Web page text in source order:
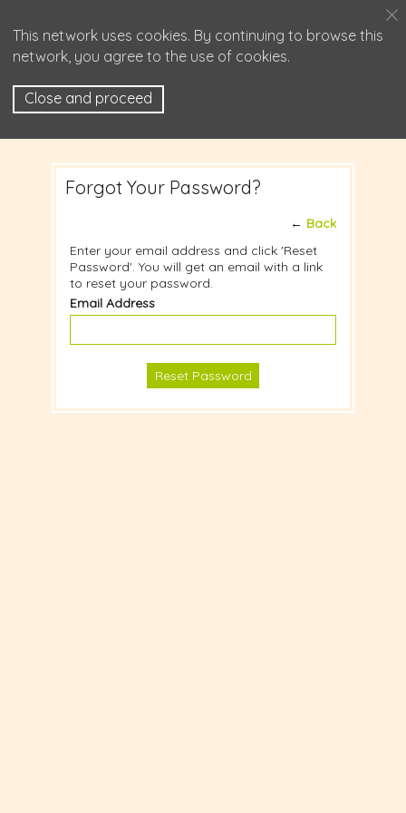
This network uses cookies. By continuing to browse this
network, you agree to the use of cookies.
Close and proceed
Forgot Your Password?
← Back
Enter your email address and click 'Reset
Password'. You will get an email with a link
to reset your password.
Email Address